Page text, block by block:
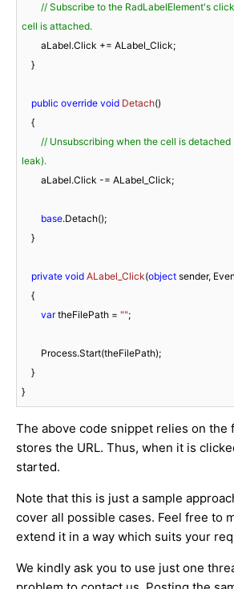
// Subscribe to the RadLabelElement's
cell is attached.
public override void Detach()
// Unsubscribing when the cell is detached
leak).
base.Detach();
private void ALabel_Click(object sender,
var theFilePath = "";
The above code snippet relies on the
stores the URL. Thus, when it is
started.
Note that this is just a sample
cover all possible cases. Feel free to
extend it in a way which suits your
We kindly ask you to use just one